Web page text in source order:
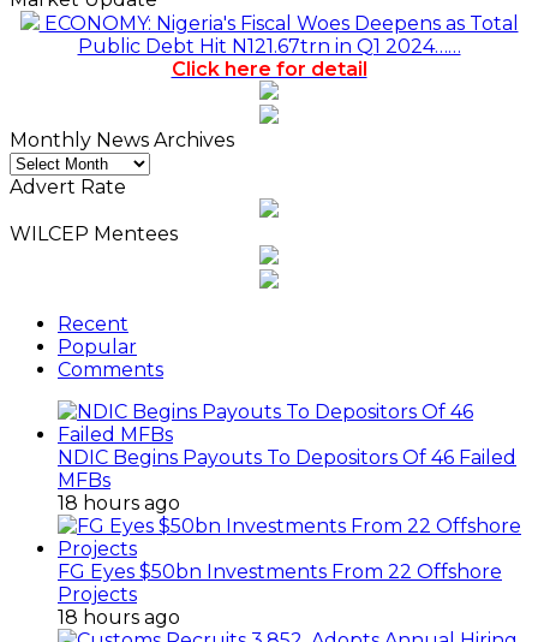
ECONOMY: Nigeria's Fiscal Woes Deepens as Total
Public Debt Hit N121.67trn in Q1 2024……
Click here for detail
Monthly News Archives
Monthly
News
Advert Rate
WILCEP Mentees
Recent
Popular
Comments
NDIC Begins Payouts To Depositors Of 46 Failed
MFBs
18 hours ago
FG Eyes $50bn Investments From 22 Offshore
Projects
18 hours ago